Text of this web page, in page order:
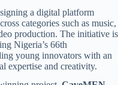
a digital platform
categories such as music,
production. The initiative is
Nigeria’s 66th
young innovators with an
expertise and creativity.